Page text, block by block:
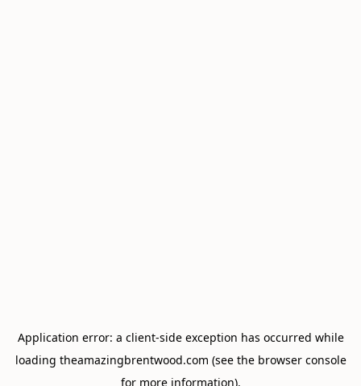
Application error: a client-side exception has occurred while
loading theamazingbrentwood.com (see the browser console
for more information).